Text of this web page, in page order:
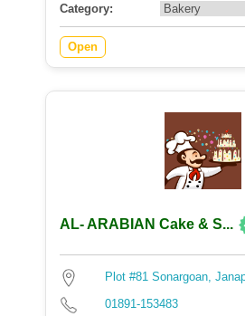
Category:
Open
AL- ARABIAN Cake & S...
Plot #81 Sonargoan,
01891-153483